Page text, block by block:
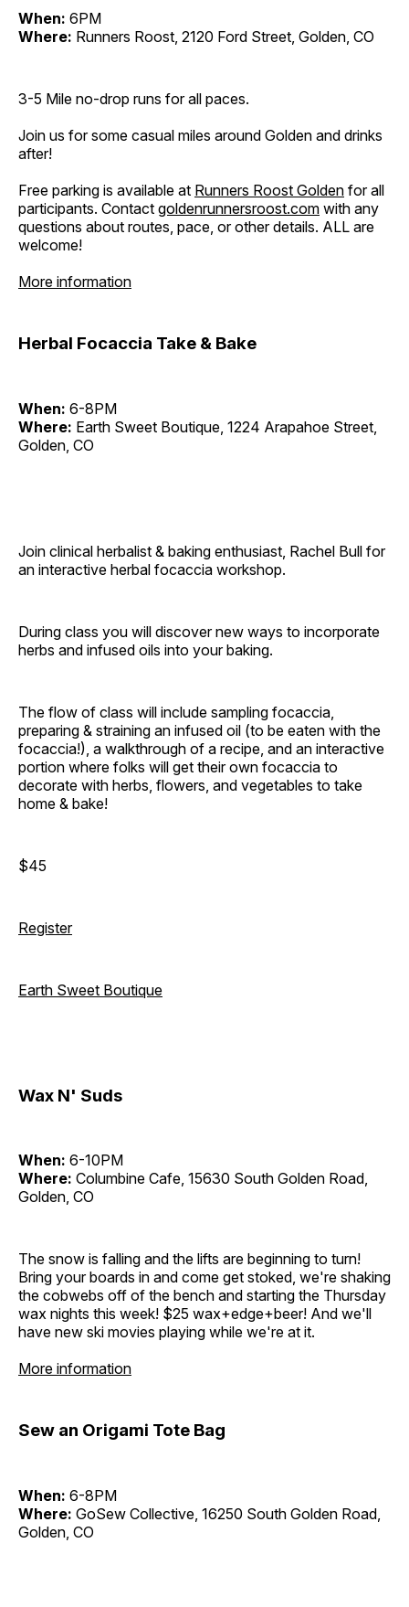
When: 6PM
Where: Runners Roost, 2120 Ford Street, Golden, CO
3-5 Mile no-drop runs for all paces.
Join us for some casual miles around Golden and drinks
after!
Free parking is available at Runners Roost Golden for all
participants. Contact goldenrunnersroost.com with any
questions about routes, pace, or other details. ALL are
welcome!
More information
Herbal Focaccia Take & Bake
When: 6-8PM
Where: Earth Sweet Boutique, 1224 Arapahoe Street,
Golden, CO
Join clinical herbalist & baking enthusiast, Rachel Bull for
an interactive herbal focaccia workshop.
During class you will discover new ways to incorporate
herbs and infused oils into your baking.
The flow of class will include sampling focaccia,
preparing & straining an infused oil (to be eaten with the
focaccia!), a walkthrough of a recipe, and an interactive
portion where folks will get their own focaccia to
decorate with herbs, flowers, and vegetables to take
home & bake!
$45
Register
Earth Sweet Boutique
Wax N' Suds
When: 6-10PM
Where: Columbine Cafe, 15630 South Golden Road,
Golden, CO
The snow is falling and the lifts are beginning to turn!
Bring your boards in and come get stoked, we're shaking
the cobwebs off of the bench and starting the Thursday
wax nights this week! $25 wax+edge+beer! And we'll
have new ski movies playing while we're at it.
More information
Sew an Origami Tote Bag
When: 6-8PM
Where: GoSew Collective, 16250 South Golden Road,
Golden, CO